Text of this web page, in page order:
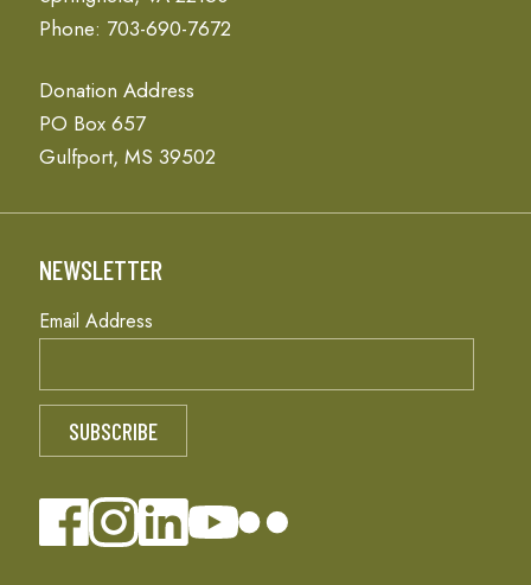
Phone: 703-690-7672
Donation Address
PO Box 657
Gulfport, MS 39502
NEWSLETTER
Email Address